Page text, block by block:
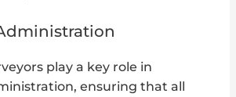
play a key role in
ensuring that all